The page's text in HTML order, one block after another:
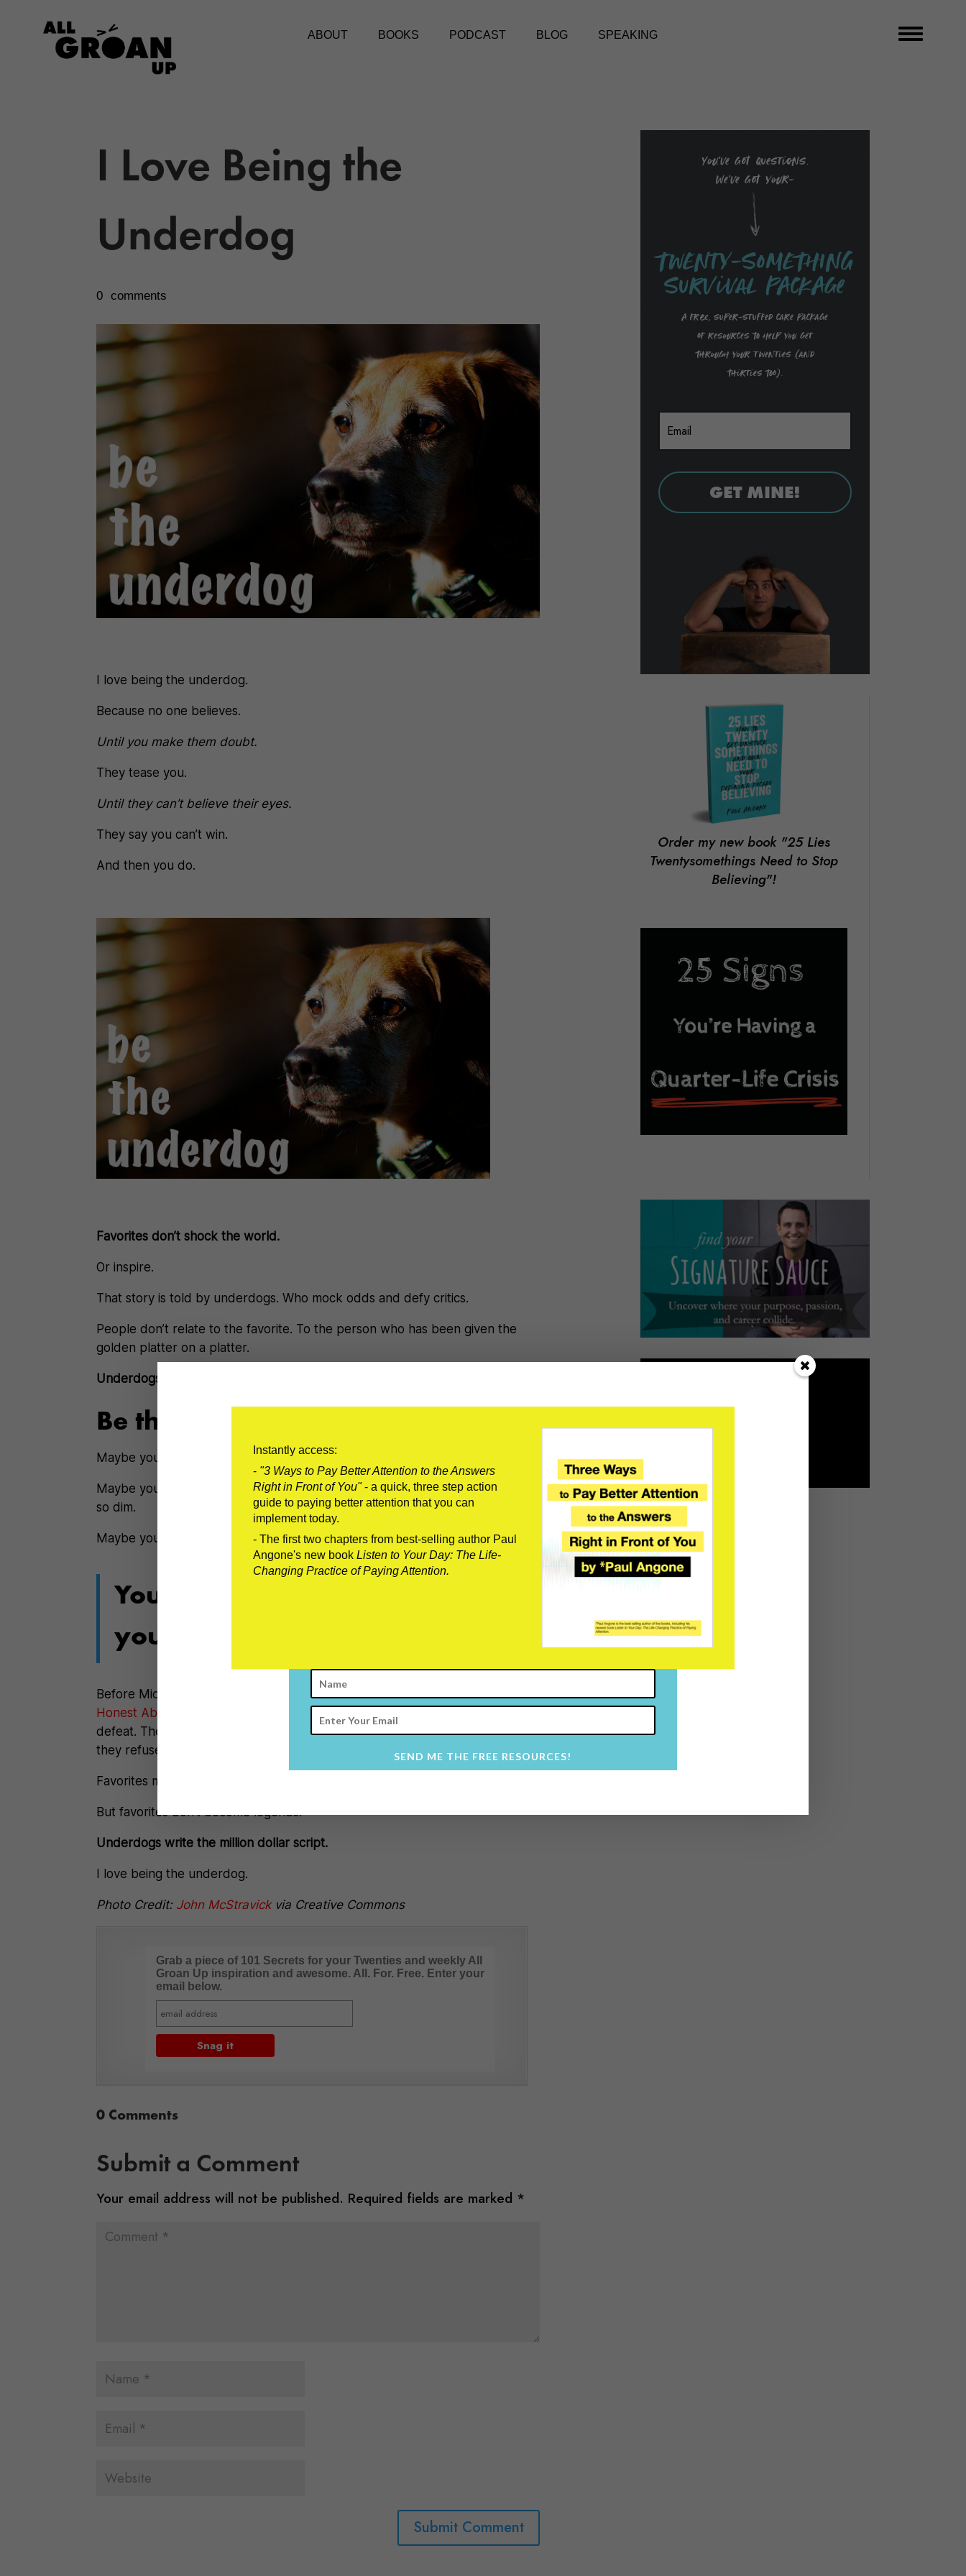
ABOUT BOOKS PODCAST BLOG SPEAKING
I Love Being the
Underdog
0
I love being the underdog.
Because no one believes.
Until you make them doubt.
They tease you.
Until they can’t believe their eyes.
They say you can’t win.
And then you do.
Favorites don’t shock the world.
Or inspire.
That story is told by underdogs. Who mock odds and defy critics.
People don’t relate to the favorite. To the person who has been given the
golden platter on a platter.
Underdogs fight the fight that we all fight.
Be the Underdog
Maybe you’re struggling to find a job.
Maybe you’re underemployed wondering when your bright future became
so dim.
Maybe your plans aren’t going as you planned.
You can’t make a comeback if
you’ve never lost.
Before Michael Jordan was Michael Jordan or Abraham Lincolon was
Honest Abe
, they were clawing their way
defeat. They transformed their reality and those around them because
they refused to NOT BELIEVE.
Favorites might become famous.
But favorites don’t become legends.
Underdogs write the million dollar script.
I love being the underdog.
Photo Credit: John McStravick via Creative Commons
Grab a piece of 101 Secrets for your Twenties and weekly All
Groan Up inspiration and awesome. All. For. Free. Enter your
email below.
0 Comments
Submit a Comment
Your email address will not be published. Required fields are marked *
Submit Comment
You’ve got questions.
We’ve got your-
TwENty-SoMEThING
SurVival PAckAge
A free, super-stuffed care package
of resources to help you get
through your twenties (and
thirties too).
GET MINE!
Order my new book"25 Lies
Twentysomethings Need to Stop
Believing"!
Instantly access:
- "3 Ways to Pay Better Attention to the Answers
Right in Front of You"- a quick, three step action
guide to paying better attention that you can
implement today.
- The first two chapters from best-selling author Paul
Angone's new book Listen to Your Day: The Life-
Changing Practice of Paying Attention.
SEND ME THE FREE RESOURCES!